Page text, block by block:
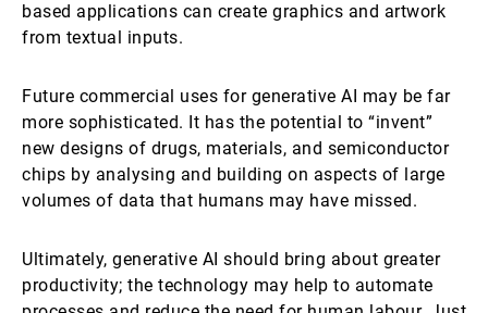
based applications can create graphics and artwork
from textual inputs.
Future commercial uses for generative AI may be far
more sophisticated. It has the potential to “invent”
new designs of drugs, materials, and semiconductor
chips by analysing and building on aspects of large
volumes of data that humans may have missed.
Ultimately, generative AI should bring about greater
productivity; the technology may help to automate